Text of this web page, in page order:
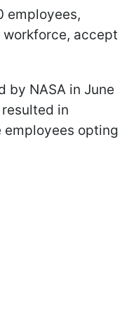
employees,
workforce, accept
by NASA in June
in
opting